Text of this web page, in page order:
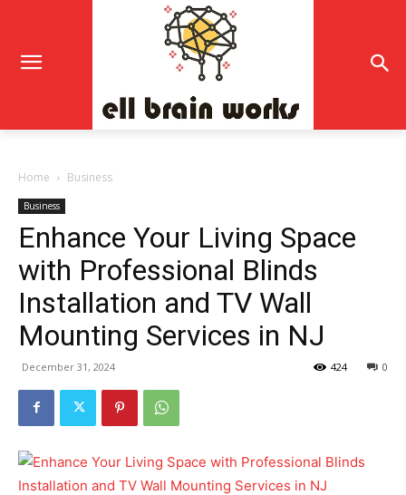
Home Business
Business
Enhance Your Living Space
with Professional Blinds
Installation and TV Wall
Mounting Services in NJ
December 31, 2024 0
424